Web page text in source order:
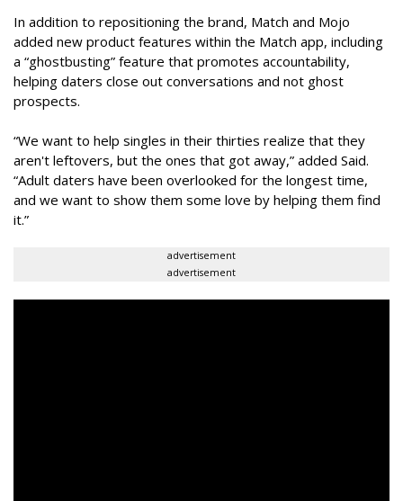
In addition to repositioning the brand, Match and Mojo
added new product features within the Match app, including
a “ghostbusting” feature that promotes accountability,
helping daters close out conversations and not ghost
prospects.
“We want to help singles in their thirties realize that they
aren't leftovers, but the ones that got away,” added Said.
“Adult daters have been overlooked for the longest time,
and we want to show them some love by helping them find
it.”
advertisement
advertisement